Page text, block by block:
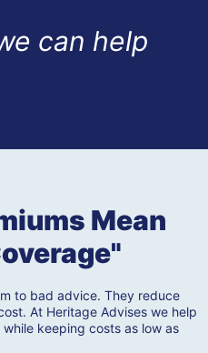
can help
Mean
to bad advice. They reduce
At Heritage Advises we help
while keeping costs as low as